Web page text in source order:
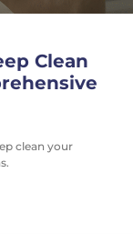
Clean
clean your